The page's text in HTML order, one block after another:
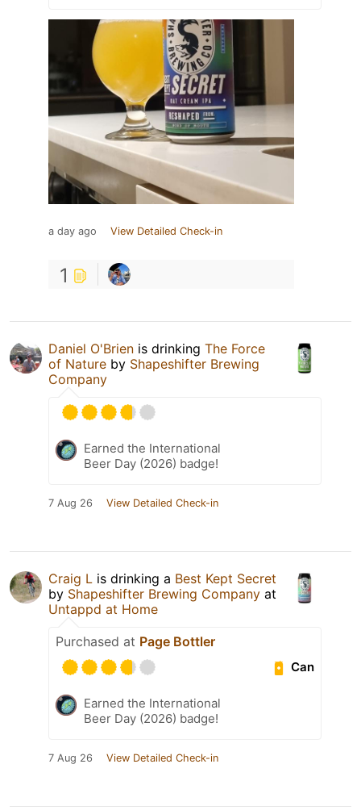
a day ago View Detailed Check-in
1
Daniel O'Brien is drinking The Force
of Nature by Shapeshifter Brewing
Company
Earned the International
Beer Day (2026) badge!
7 Aug 26 View Detailed Check-in
Craig L is drinking a Best Kept Secret
by Shapeshifter Brewing Company at
Untappd at Home
Purchased at Page Bottler
Can
Earned the International
Beer Day (2026) badge!
7 Aug 26 View Detailed Check-in